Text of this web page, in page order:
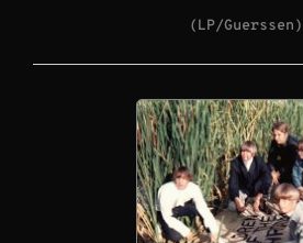
(LP/Guerssen)